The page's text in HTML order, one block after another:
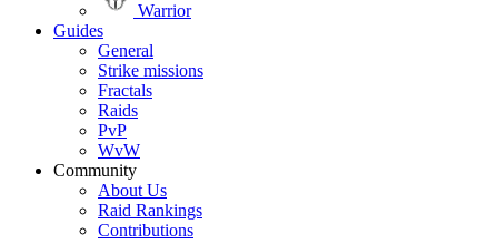
Warrior
Guides
General
Strike missions
Fractals
Raids
PvP
WvW
Community
About Us
Raid Rankings
Contributions